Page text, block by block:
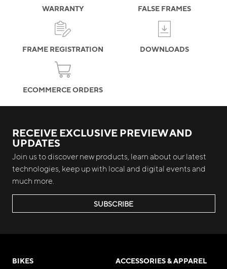
WARRANTY FALSE FRAMES
FRAME REGISTRATION DOWNLOADS
ECOMMERCE ORDERS
RECEIVE EXCLUSIVE PREVIEW AND
UPDATES
Join us to discover new products, learn about our latest
technologies, keep up with local and digital events and
much more.
SUBSCRIBE
BIKES ACCESSORIES & APPAREL